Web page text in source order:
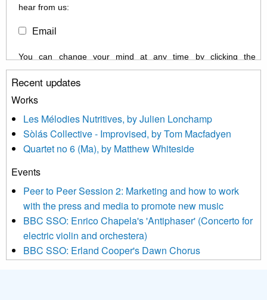
hear from us:
Email
You can change your mind at any time by clicking the
unsubscribe link in the footer of any email you receive from us,
or by contacting us at info@newmusicscotland.co.uk. We will
treat your information with respect. By clicking below, you
updated with relevant new music (as defined on our website)
news, events and invitations to submit information both by us
and shared with us by the new music community.
We use Mailchimp as our marketing platform. By clicking
be transferred to Mailchimp for processing. Learn more about
Mailchimp’s privacy practices here.
Recent updates
Works
Les Mélodies Nutritives, by Julien Lonchamp
Sòlás Collective - Improvised, by Tom Macfadyen
Quartet no 6 (Ma), by Matthew Whiteside
Events
Peer to Peer Session 2: Marketing and how to work
with the press and media to promote new music
BBC SSO: Enrico Chapela's 'Antiphaser' (Concerto for
electric violin and orchestera)
BBC SSO: Erland Cooper's Dawn Chorus